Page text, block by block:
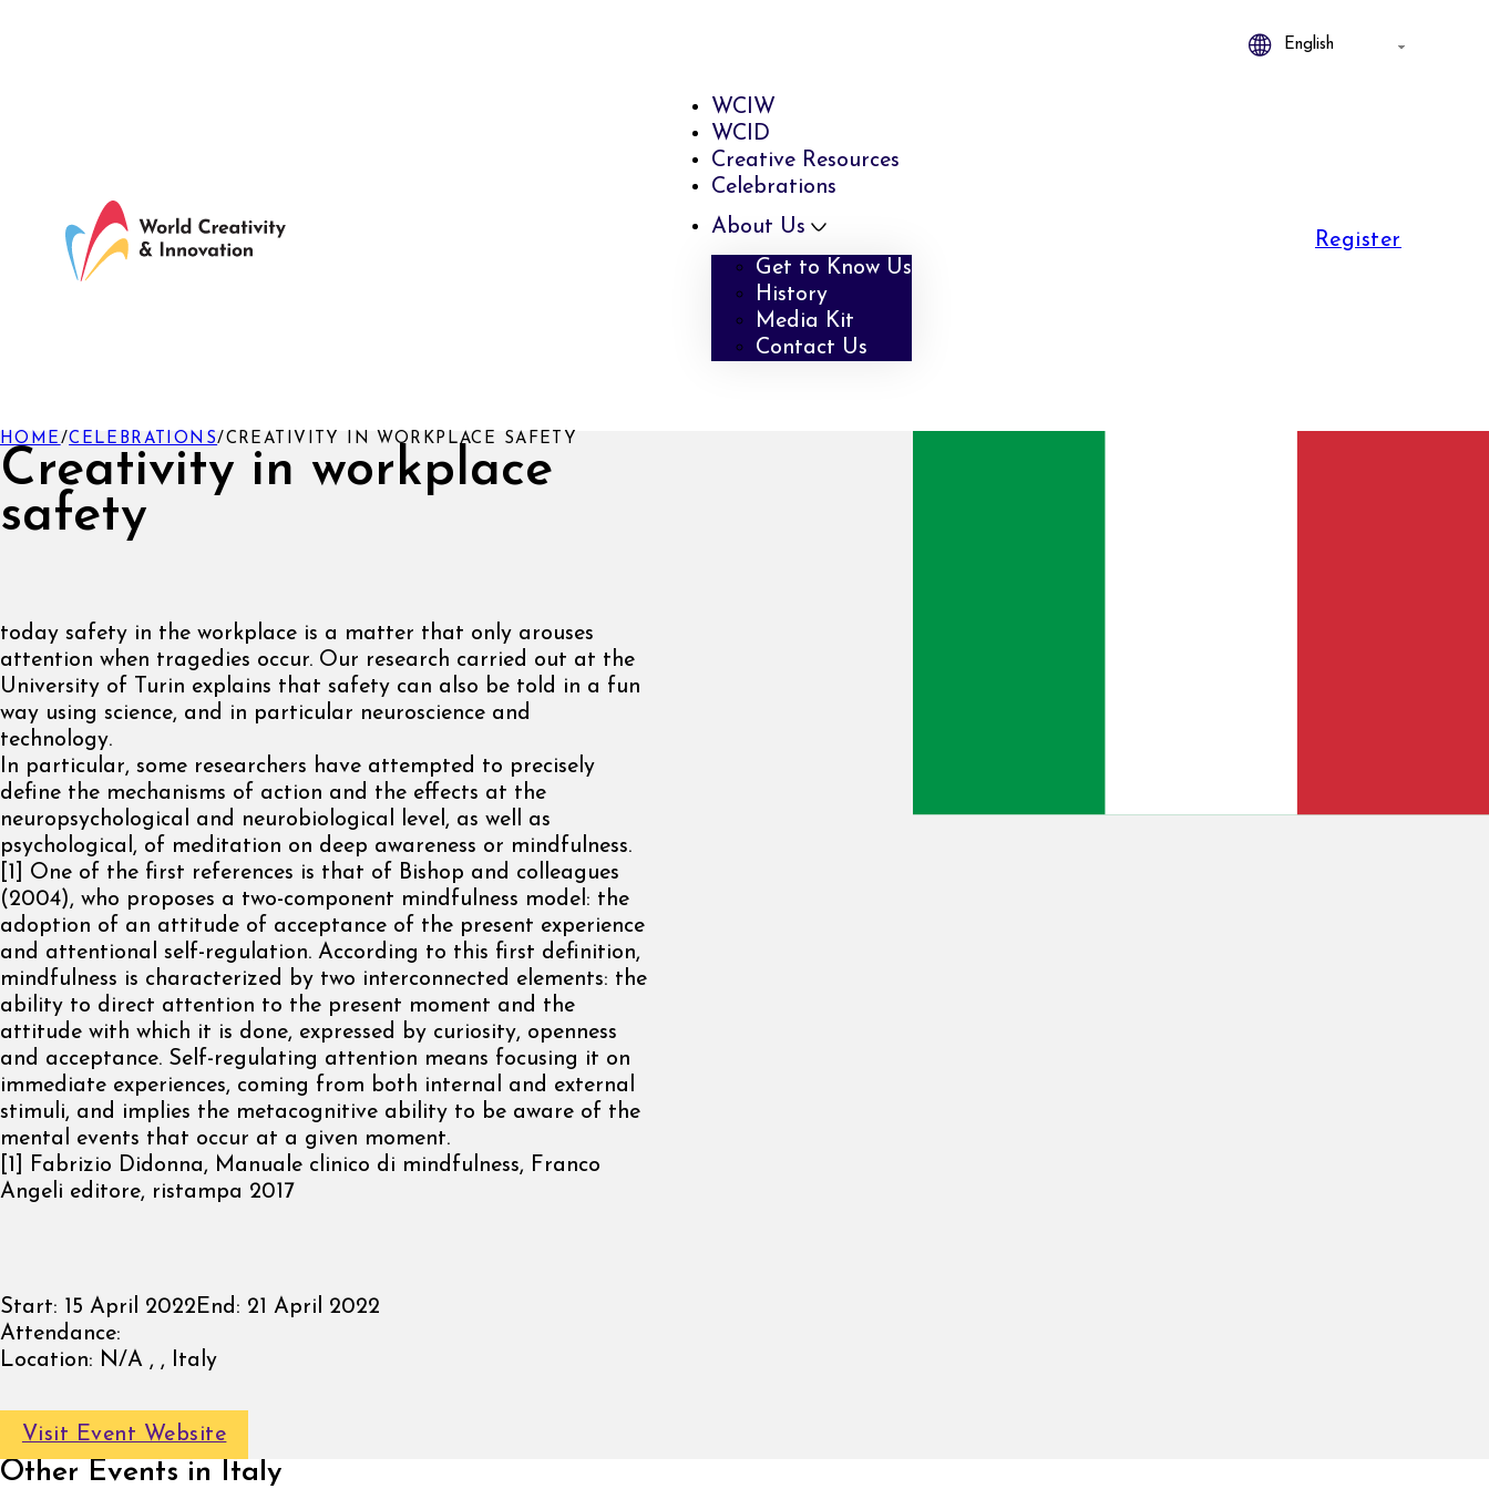
WCIW
WCID
Creative Resources
Celebrations
About Us
Get to Know Us
History
Media Kit
Contact Us
Register
Creativity in workplace
safety
HOME /CELEBRATIONS/ CREATIVITY IN WORKPLACE SAFETY
today safety in the workplace is a matter that only arouses
attention when tragedies occur. Our research carried out at the
University of Turin explains that safety can also be told in a fun
way using science, and in particular neuroscience and
technology.
In particular, some researchers have attempted to precisely
define the mechanisms of action and the effects at the
neuropsychological and neurobiological level, as well as
psychological, of meditation on deep awareness or mindfulness.
[1] One of the first references is that of Bishop and colleagues
(2004), who proposes a two-component mindfulness model: the
adoption of an attitude of acceptance of the present experience
and attentional self-regulation. According to this first definition,
mindfulness is characterized by two interconnected elements: the
ability to direct attention to the present moment and the
attitude with which it is done, expressed by curiosity, openness
and acceptance. Self-regulating attention means focusing it on
immediate experiences, coming from both internal and external
stimuli, and implies the metacognitive ability to be aware of the
mental events that occur at a given moment.
[1] Fabrizio Didonna, Manuale clinico di mindfulness, Franco
Angeli editore, ristampa 2017
Start: 15 April 2022 End: 21 April 2022
Attendance:
Location: N/A , , Italy
Visit Event Website
Other Events in Italy